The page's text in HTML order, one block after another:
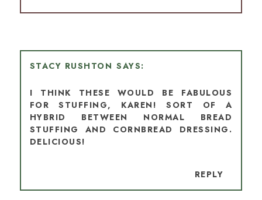
STACY RUSHTON
I THINK THESE WOULD BE FABULOUS
FOR STUFFING, KAREN! SORT OF A
HYBRID BETWEEN NORMAL BREAD
STUFFING AND CORNBREAD DRESSING.
DELICIOUS!
REPLY